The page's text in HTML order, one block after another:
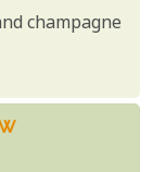
champagne